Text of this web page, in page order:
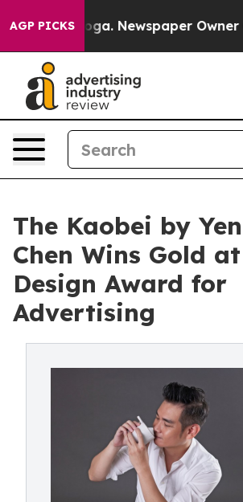
AGP PICKSNewspaper Owner Calls
The Kaobei by
Chen Wins Gold
Design Award for
Advertising